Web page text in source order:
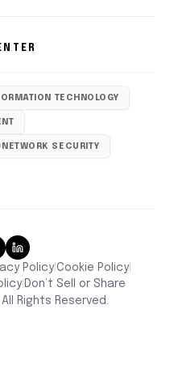
TECHNOLOGY
NETWORK SECURITY
Policy|Cookie Policy|
| Don’t Sell or Share
Rights Reserved.